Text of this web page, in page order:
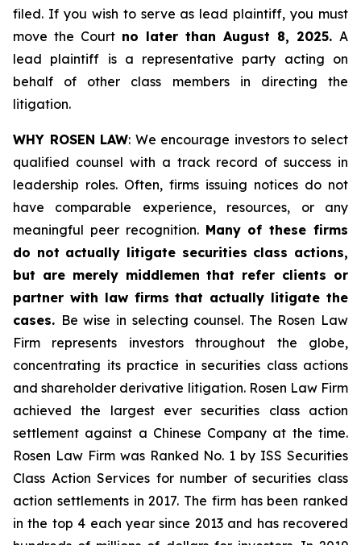
filed. If you wish to serve as lead plaintiff, you must
move the Court no later than August 8, 2025. A
lead plaintiff is a representative party acting on
behalf of other class members in directing the
litigation.
WHY ROSEN LAW: We encourage investors to select
qualified counsel with a track record of success in
leadership roles. Often, firms issuing notices do not
have comparable experience, resources, or any
meaningful peer recognition. Many of these firms
do not actually litigate securities class actions,
but are merely middlemen that refer clients or
partner with law firms that actually litigate the
cases. Be wise in selecting counsel. The Rosen Law
Firm represents investors throughout the globe,
concentrating its practice in securities class actions
and shareholder derivative litigation. Rosen Law Firm
achieved the largest ever securities class action
settlement against a Chinese Company at the time.
Rosen Law Firm was Ranked No. 1 by ISS Securities
Class Action Services for number of securities class
action settlements in 2017. The firm has been ranked
in the top 4 each year since 2013 and has recovered